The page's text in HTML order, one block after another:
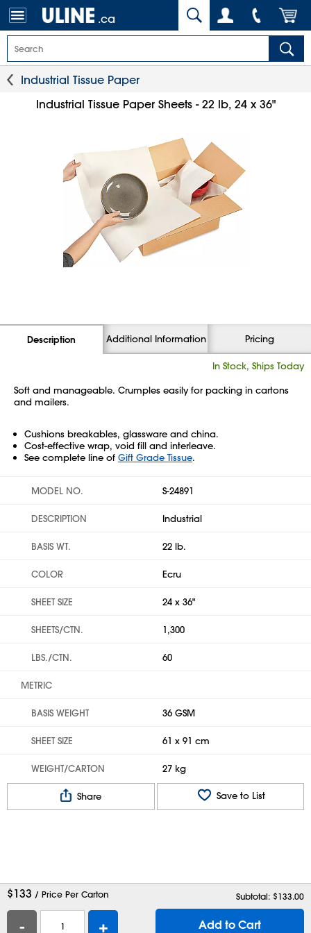
.ca
Industrial Tissue Paper
Industrial Tissue Paper Sheets - 22 lb, 24 x 36"
Description Additional Information Pricing
In Stock, Ships Today
Soft and manageable. Crumples easily for packing in cartons
and mailers.
Cushions breakables, glassware and china.
Cost-effective wrap, void fill and interleave.
See complete line of Gift Grade Tissue.
MODEL NO. S-24891
DESCRIPTION Industrial
BASIS WT. 22 lb.
COLOR Ecru
SHEET SIZE 24 x 36"
SHEETS/CTN. 1,300
LBS./CTN. 60
METRIC
BASIS WEIGHT 36 GSM
SHEET SIZE 61 x 91 cm
WEIGHT/CARTON 27 kg
Share Save to List
$133 / Price Per Carton Subtotal: $133.00
- + Add to Cart